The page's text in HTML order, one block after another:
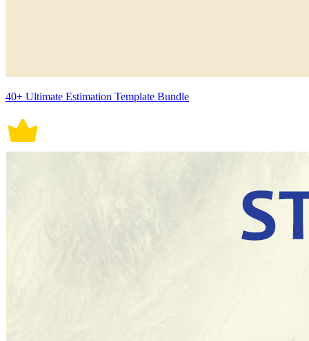
40+ Ultimate Estimation Template Bundle